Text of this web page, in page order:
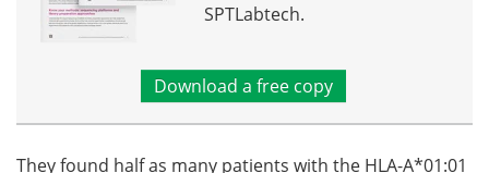
SPTLabtech.
Download a free copy
They found half as many patients with the HLA-A*01:01